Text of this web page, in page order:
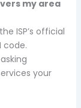
my area
ISP’s official
code.
your